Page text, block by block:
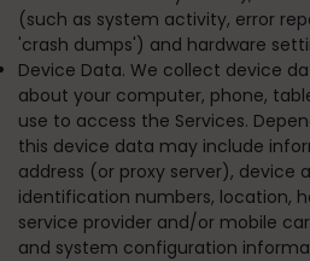
(such as system activity, error
'crash dumps') and hardware
Device Data. We collect device
about your computer, phone,
use to access the Services.
this device data may include
address (or proxy server), device
identification numbers, location,
service provider and/or mobile
and system configuration